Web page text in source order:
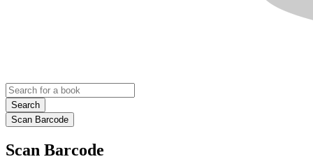
Search
Scan Barcode
Scan Barcode